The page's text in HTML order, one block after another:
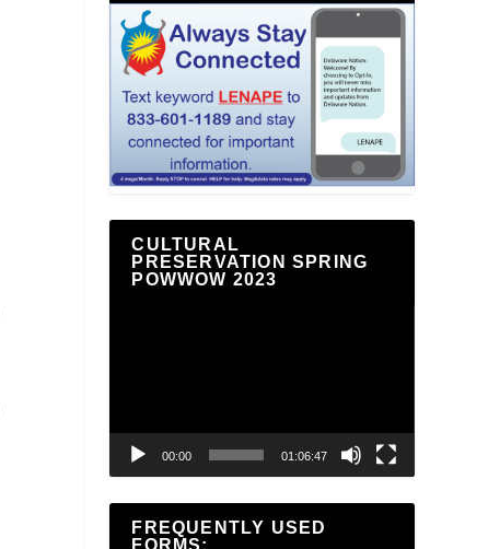
CULTURAL
PRESERVATION SPRING
POWWOW 2023
00:00 01:06:47
FREQUENTLY USED
FORMS: